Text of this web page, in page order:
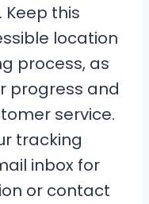
this
location
process, as
progress and
service.
tracking
inbox for
or contact